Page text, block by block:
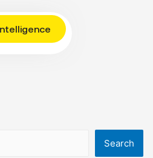
Search